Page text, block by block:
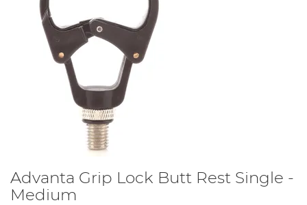
Advanta Grip Lock Butt Rest Single -
Medium